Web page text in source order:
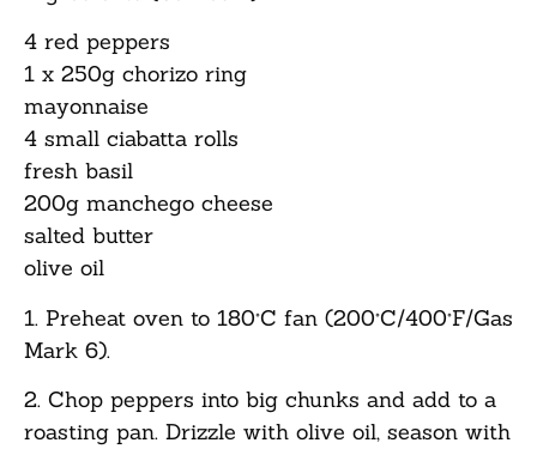
4 red peppers
1 x 250g chorizo ring
mayonnaise
4 small ciabatta rolls
fresh basil
200g manchego cheese
salted butter
olive oil
1. Preheat oven to 180°C fan (200°C/400°F/Gas
Mark 6).
2. Chop peppers into big chunks and add to a
roasting pan. Drizzle with olive oil, season with